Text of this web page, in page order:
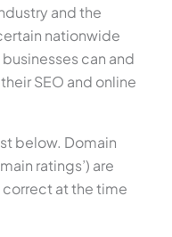
and the
nationwide
can and
SEO and online
below. Domain
ratings’) are
correct at the time